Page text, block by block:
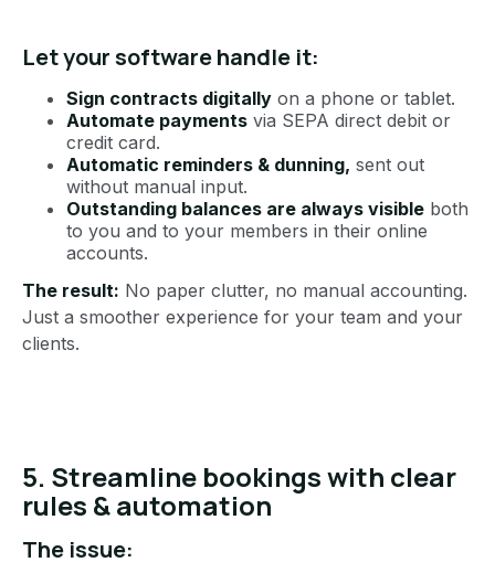
Let your software handle it:
Sign contracts digitally on a phone or tablet.
Automate payments via SEPA direct debit or
credit card.
Automatic reminders & dunning, sent out
without manual input.
Outstanding balances are always visible both
to you and to your members in their online
accounts.
The result: No paper clutter, no manual accounting.
Just a smoother experience for your team and your
clients.
5. Streamline bookings with clear
rules & automation
The issue: